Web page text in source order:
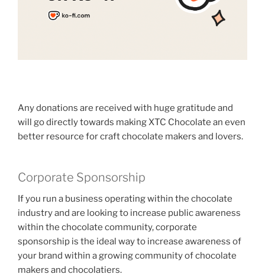
Any donations are received with huge gratitude and
will go directly towards making XTC Chocolate an even
better resource for craft chocolate makers and lovers.
Corporate Sponsorship
If you run a business operating within the chocolate
industry and are looking to increase public awareness
within the chocolate community, corporate
sponsorship is the ideal way to increase awareness of
your brand within a growing community of chocolate
makers and chocolatiers.